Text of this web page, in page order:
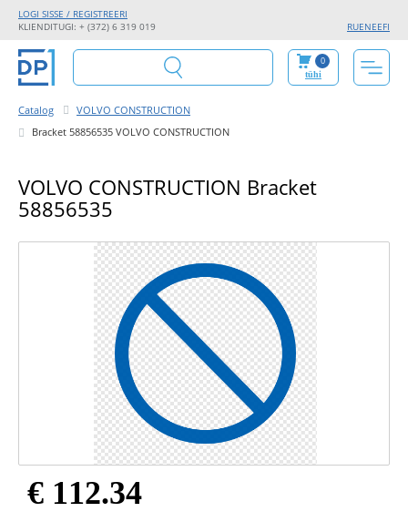
KLIENDITUGI: + (372) 6 319 019 RUENEEFI
LOGI SISSE / REGISTREERI
0
tühi
Catalog
VOLVO CONSTRUCTION
Bracket 58856535 VOLVO CONSTRUCTION
VOLVO CONSTRUCTION Bracket
58856535
€ 112.34